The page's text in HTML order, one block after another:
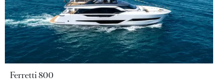
Ferretti 800